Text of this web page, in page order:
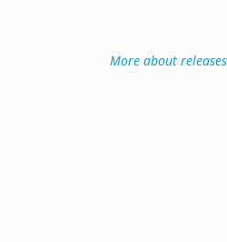
More about releases